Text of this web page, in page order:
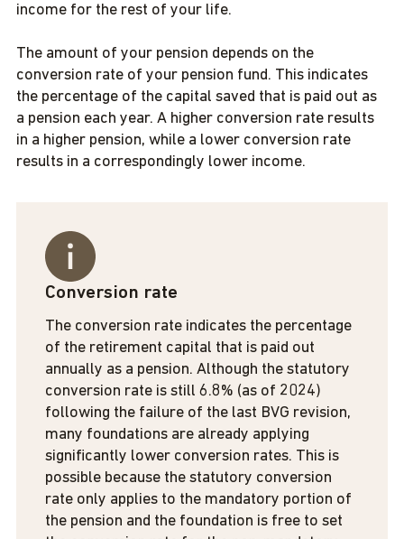
income for the rest of your life.
The amount of your pension depends on the
conversion rate of your pension fund. This indicates
the percentage of the capital saved that is paid out as
a pension each year. A higher conversion rate results
in a higher pension, while a lower conversion rate
results in a correspondingly lower income.
Conversion rate
The conversion rate indicates the percentage
of the retirement capital that is paid out
annually as a pension. Although the statutory
conversion rate is still 6.8% (as of 2024)
following the failure of the last BVG revision,
many foundations are already applying
significantly lower conversion rates. This is
possible because the statutory conversion
rate only applies to the mandatory portion of
the pension and the foundation is free to set